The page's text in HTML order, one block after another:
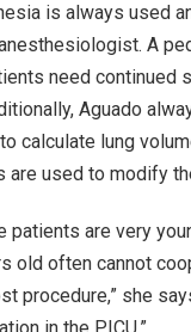
is always used
A
need continued
Aguado
calculate lung
are used to modify
patients are very
old often cannot
procedure,” she